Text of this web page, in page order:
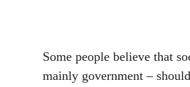
Some people believe that
mainly government –